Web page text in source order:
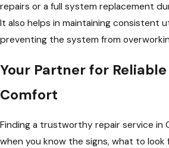
repairs or a full system replacement
It also helps in maintaining consistent
preventing the system from
Your Partner for
Comfort
Finding a trustworthy repair service in
when you know the signs, what to look